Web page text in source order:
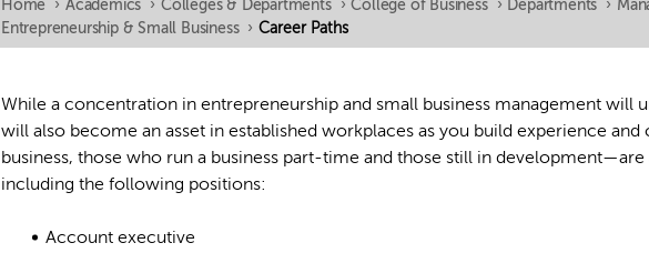
Home › Academics › Colleges & Departments › College of Business › Departments ›
Entrepreneurship & Small Business
› Career Paths
While a concentration in entrepreneurship and small business management will
will also become an asset in established workplaces as you build experience
business, those who run a business part-time and those still in
including the following positions:
Account executive